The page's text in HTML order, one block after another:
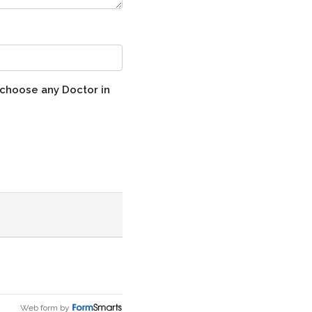
any Doctor in
Web form by